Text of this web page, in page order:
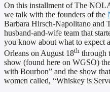
On this installment of The
we talk with the founders of the
Barbara Hirsch-Napolitano and
husband-and-wife team that
you know about what to expect
Orleans on August 18th through
show (found here on WGSO)
with Bourbon” and the show
women called, “Whiskey is